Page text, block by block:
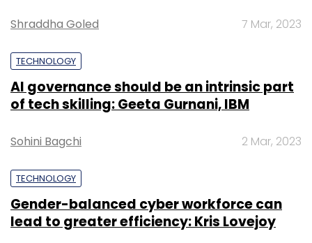
Shraddha Goled 7 Mar, 2023
TECHNOLOGY
AI governance should be an intrinsic part
of tech skilling: Geeta Gurnani, IBM
Sohini Bagchi 2 Mar, 2023
TECHNOLOGY
Gender-balanced cyber workforce can
lead to greater efficiency: Kris Lovejoy